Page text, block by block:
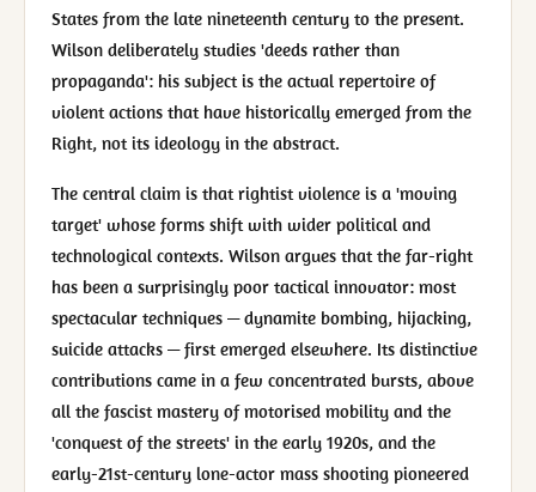
States from the late nineteenth century to the present.
Wilson deliberately studies 'deeds rather than
propaganda': his subject is the actual repertoire of
violent actions that have historically emerged from the
Right, not its ideology in the abstract.
The central claim is that rightist violence is a 'moving
target' whose forms shift with wider political and
technological contexts. Wilson argues that the far-right
has been a surprisingly poor tactical innovator: most
spectacular techniques — dynamite bombing, hijacking,
suicide attacks — first emerged elsewhere. Its distinctive
contributions came in a few concentrated bursts, above
all the fascist mastery of motorised mobility and the
'conquest of the streets' in the early 1920s, and the
early-21st-century lone-actor mass shooting pioneered